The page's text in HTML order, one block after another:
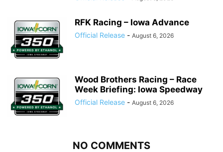
RFK Racing – Iowa Advance
Official Release - August 6, 2026
Wood Brothers Racing – Race
Week Briefing: Iowa Speedway
Official Release - August 6, 2026
NO COMMENTS